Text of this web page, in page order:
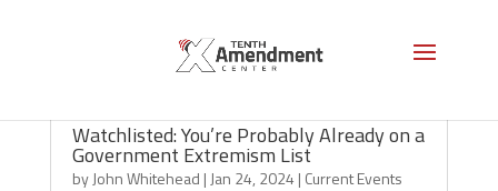
Watchlisted: You’re Probably Already on a
Government Extremism List
byJohn Whitehead | Jan 24, 2024 | Current Events